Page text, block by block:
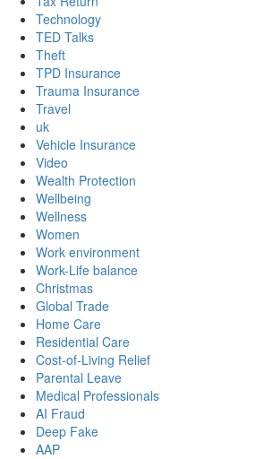
Technology
TED Talks
Theft
TPD Insurance
Trauma Insurance
Travel
uk
Vehicle Insurance
Video
Wealth Protection
Wellbeing
Wellness
Women
Work environment
Work-Life balance
Christmas
Global Trade
Home Care
Residential Care
Cost-of-Living Relief
Parental Leave
Medical Professionals
AI Fraud
Deep Fake
AAP